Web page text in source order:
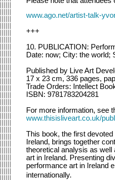
www.ago.net/artist-talk-
+++
10. PUBLICATION:
Date: now; City: the world;
Published by Live Art
17 x 23 cm, 336 pages,
Trade Orders: Intellect
ISBN: 9781783204281
For more information, see
www.thisisliveart.co.uk/
This book, the first
Ireland, brings together
theoretical analysis as
art in Ireland. Presenting
performance art in Ireland
internationally.